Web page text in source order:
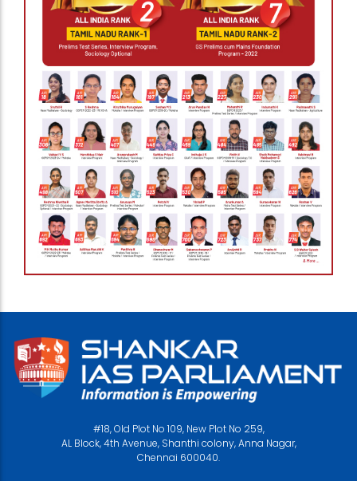
#18, Old Plot No 109, New Plot No 259,
AL Block, 4th Avenue, Shanthi colony, Anna Nagar,
Chennai 600040.